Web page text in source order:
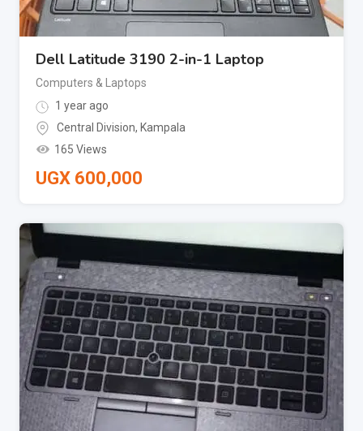
Dell Latitude 3190 2-in-1 Laptop
Computers & Laptops
1 year ago
Central Division, Kampala
165 Views
UGX 600,000